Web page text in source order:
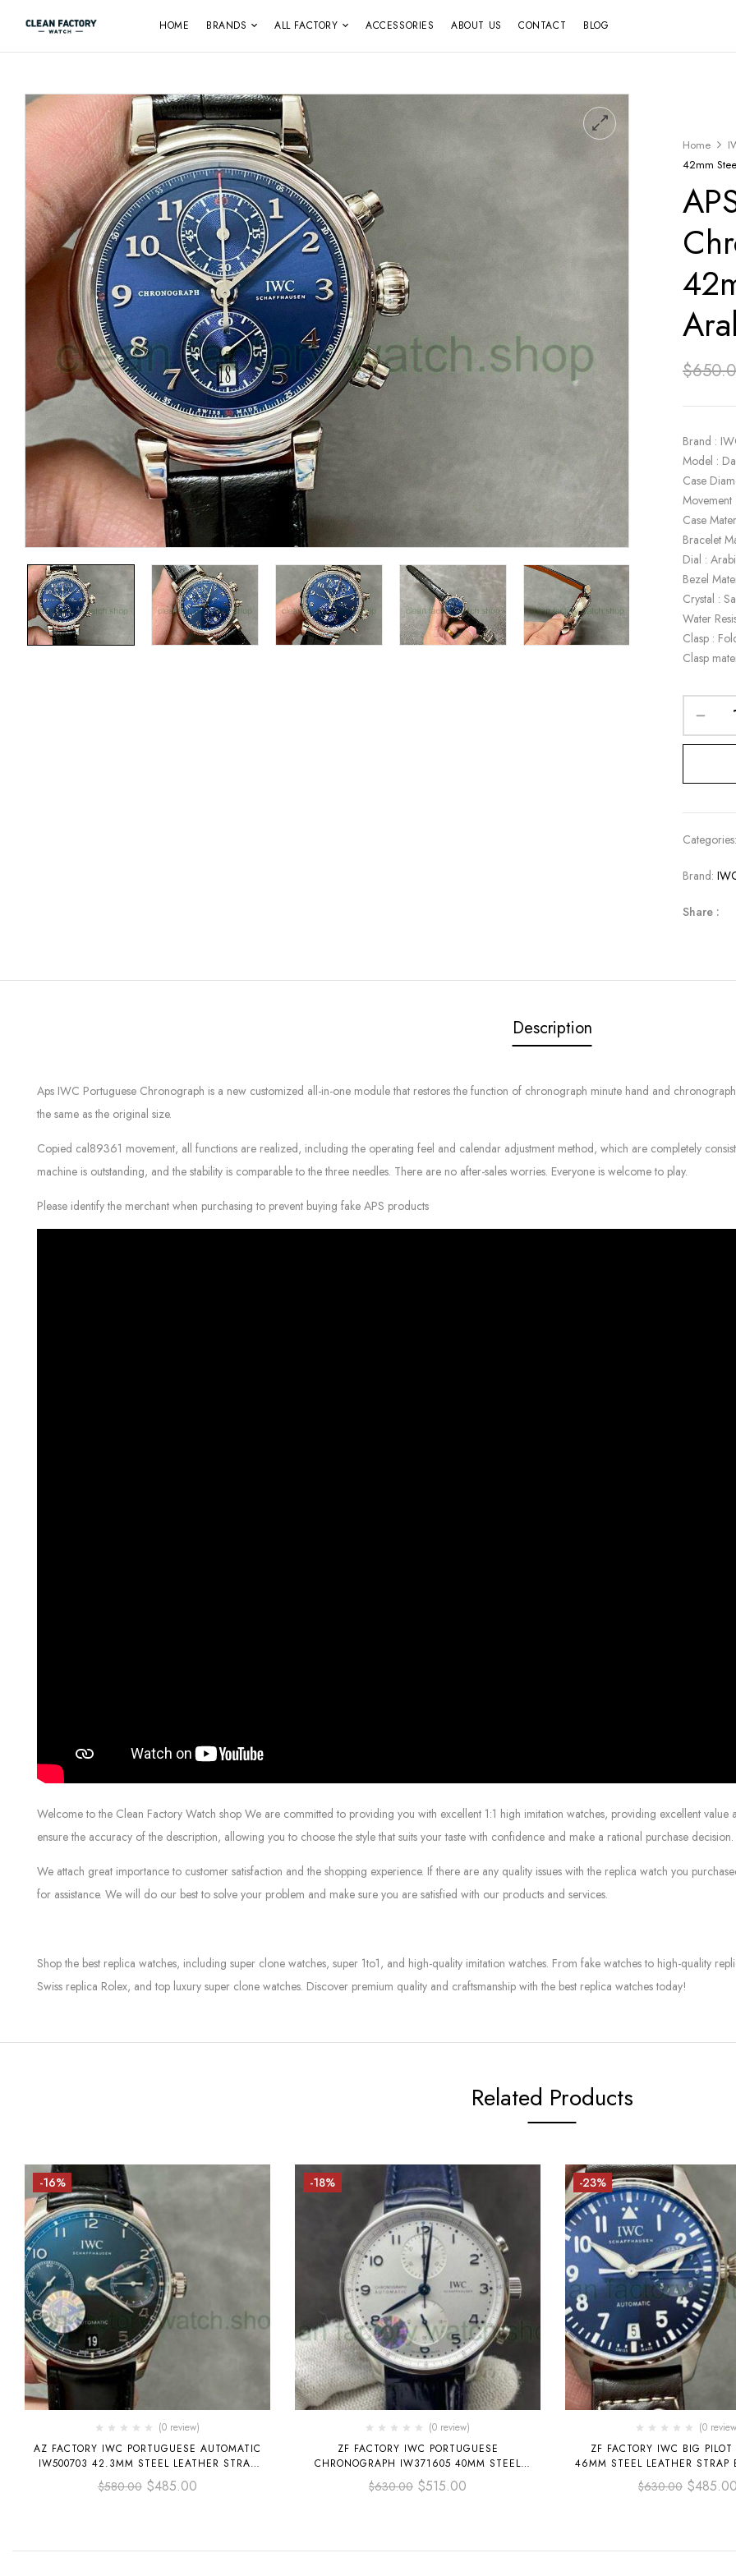
HOME BRANDS ALL FACTORY ACCESSORIES ABOUT US CONTACT BLOG
Home
42mm
$
Brand :
Model :
Case
Case
Bracelet
Dial :
Bezel
Crystal :
Water
Clasp :
Clasp
Brand:
Share :
Description
Aps IWC Portuguese Chronograph is a new customized all-in-one module that restores the function of chronograph minute hand and
the same as the original size.
Copied cal89361 movement, all functions are realized, including the operating feel and calendar adjustment method, which are completely
machine is outstanding, and the stability is comparable to the three needles. There are no after-sales worries. Everyone is welcome to play.
Please identify the merchant when purchasing to prevent buying fake APS products
Welcome to the Clean Factory Watch shop We are committed to providing you with excellent 1:1 high imitation watches, providing excellent
ensure the accuracy of the description, allowing you to choose the style that suits your taste with confidence and make a rational purchase decision.
We attach great importance to customer satisfaction and the shopping experience. If there are any quality issues with the replica watch you
for assistance. We will do our best to solve your problem and make sure you are satisfied with our products and services.
Shop the best replica watches, including super clone watches, super 1to1, and high-quality imitation watches. From fake watches to high-quality
Swiss replica Rolex, and top luxury super clone watches. Discover premium quality and craftsmanship with the best replica watches today!
Related Products
-16%
(0 review)
AZ FACTORY IWC PORTUGUESE AUTOMATIC
IW500703 42.3MM STEEL LEATHER STRAP
BLACK DIAL
$580.00 $485.00
-18%
(0 review)
ZF FACTORY IWC PORTUGUESE
CHRONOGRAPH IW371605 40MM STEEL
LEATHER STRAP SILVER ARABIC NUMERALS
DIAL
$630.00 $515.00
-23%
(0
ZF FACTORY IWC BIG
46MM STEEL LEATHER STRAP
NUMBER DIAL
$630.00 $485.00